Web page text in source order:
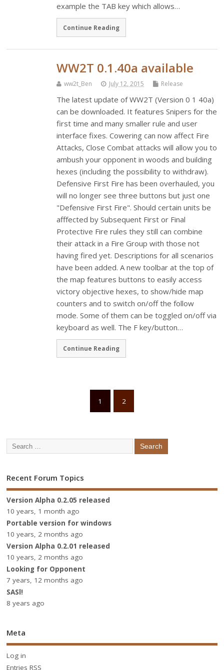
example the TAB key which allows…
Continue Reading
WW2T 0.1.40a available
ww2t_Ben July 12, 2015 Release
The latest update of WW2T (Version 0 1 40a)
can be downloaded. It features Snipers for the
first time and many smaller rule and user
interface fixes. Cowering can now affect Fire
Attacks, Close Combat attacks will allow you to
ambush your opponent in woods and building
hexes (including the possibility to withdraw).
Defensive First Fire has been overhauled, you
will no longer see three buttons but just one
"Defensive First Fire". Should certain units be
afffected by Subsequent First or Final
Protective Fire rules they still can combine
their attack in a Fire Group with those not
having fired yet. Descriptions for all scenarios
have been added. A new toolbar at the top of
the map features buttons to easily access
victory objective hexes, to show/hide map
counters and to switch on/off the follow
mode. Some of them can be toggled on/off via
keyboard as well. The F key/button…
Continue Reading
1 2
Recent Forum Topics
Version Alpha 0.2.05 released
10 years, 1 month ago
Portable version for windows
10 years, 2 months ago
Version Alpha 0.2.01 released
10 years, 2 months ago
Looking for Opponent
7 years, 12 months ago
SASl!
8 years ago
Meta
Log in
EntriesRSS